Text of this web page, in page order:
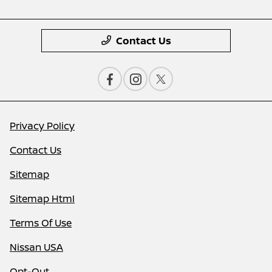
Contact Us
Privacy Policy
Contact Us
Sitemap
Sitemap Html
Terms Of Use
Nissan USA